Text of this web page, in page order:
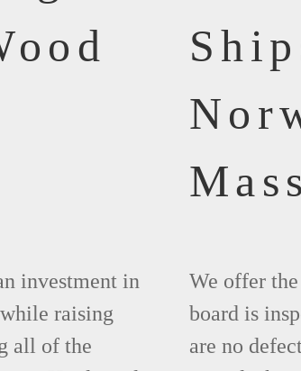
investment in
raising
all of the
We offer
board is
are no